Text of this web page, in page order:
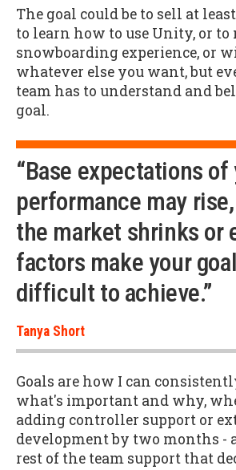
The goal could be to sell at
to learn how to use Unity, or to
snowboarding experience, or
whatever else you want, but
team has to understand and
goal.
“Base expectations of
performance may
the market shrinks or
factors make your
difficult to achieve.”
Tanya Short
Goals are how I can
what's important and why,
adding controller support or
development by two months -
rest of the team support that